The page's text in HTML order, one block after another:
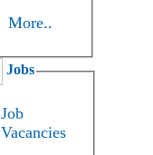
More..
Jobs
Job
Vacancies